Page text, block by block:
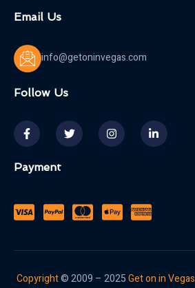
Email Us
info@getoninvegas.com
Follow Us
Payment
Copyright© 2009 – 2025Get on in Vegas